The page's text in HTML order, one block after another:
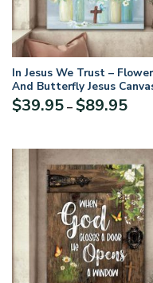
In Jesus We Trust – Flower
And Butterfly Jesus
NA21
$39.95 – $89.95Price